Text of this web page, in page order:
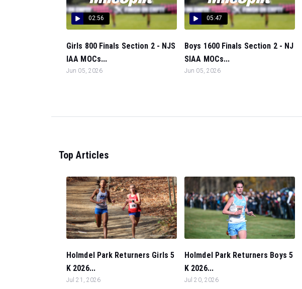
02:56
Girls 800 Finals Section 2 - NJS
IAA MOCs...
Jun 05, 2026
05:47
Boys 1600 Finals Section 2 - NJ
SIAA MOCs...
Jun 05, 2026
Top Articles
Holmdel Park Returners Girls 5
K 2026...
Jul 21, 2026
Holmdel Park Returners Boys 5
K 2026...
Jul 20, 2026